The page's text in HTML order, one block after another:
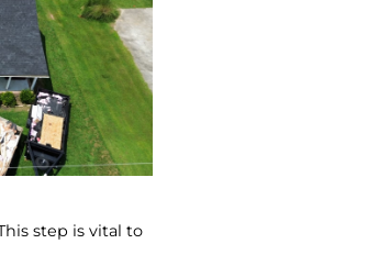
step is vital to